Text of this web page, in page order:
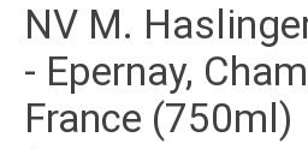
NV M.
- Epernay,
France (750ml)